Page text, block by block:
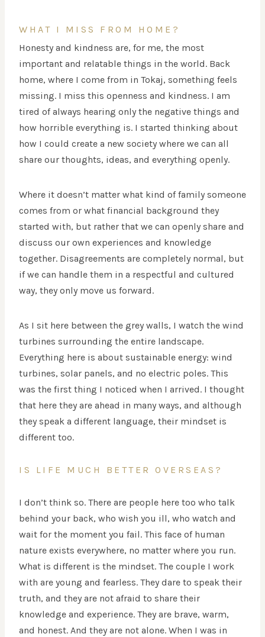
WHAT I MISS FROM HOME?
Honesty and kindness are, for me, the most
important and relatable things in the world. Back
home, where I come from in Tokaj, something feels
missing. I miss this openness and kindness. I am
tired of always hearing only the negative things and
how horrible everything is. I started thinking about
how I could create a new society where we can all
share our thoughts, ideas, and everything openly.
Where it doesn’t matter what kind of family someone
comes from or what financial background they
started with, but rather that we can openly share and
discuss our own experiences and knowledge
together. Disagreements are completely normal, but
if we can handle them in a respectful and cultured
way, they only move us forward.
As I sit here between the grey walls, I watch the wind
turbines surrounding the entire landscape.
Everything here is about sustainable energy: wind
turbines, solar panels, and no electric poles. This
was the first thing I noticed when I arrived. I thought
that here they are ahead in many ways, and although
they speak a different language, their mindset is
different too.
IS LIFE MUCH BETTER OVERSEAS?
I don’t think so. There are people here too who talk
behind your back, who wish you ill, who watch and
wait for the moment you fail. This face of human
nature exists everywhere, no matter where you run.
What is different is the mindset. The couple I work
with are young and fearless. They dare to speak their
truth, and they are not afraid to share their
knowledge and experience. They are brave, warm,
and honest. And they are not alone. When I was in